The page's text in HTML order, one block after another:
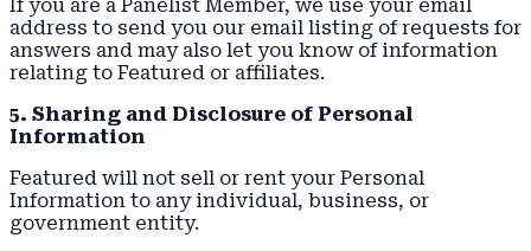
If you are a Panelist Member, we use your email
address to send you our email listing of requests for
answers and may also let you know of information
relating to Featured or affiliates.
5. Sharing and Disclosure of Personal
Information
Featured will not sell or rent your Personal
Information to any individual, business, or
government entity.